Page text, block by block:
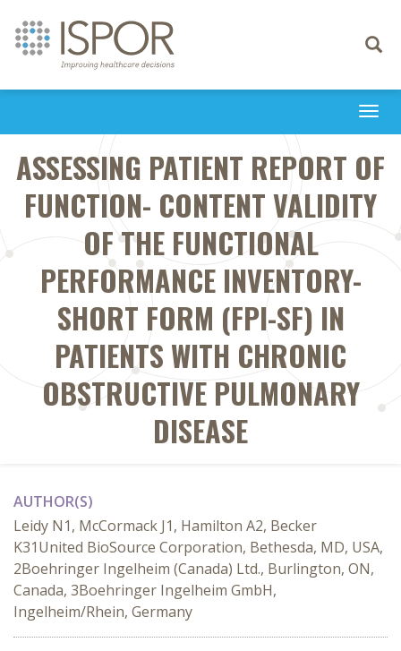
Toggle
ASSESSING PATIENT REPORT OF
FUNCTION- CONTENT VALIDITY
OF THE FUNCTIONAL
PERFORMANCE INVENTORY-
SHORT FORM (FPI-SF) IN
PATIENTS WITH CHRONIC
OBSTRUCTIVE PULMONARY
DISEASE
AUTHOR(S)
Leidy N1, McCormack J1, Hamilton A2, Becker
K31United BioSource Corporation, Bethesda, MD, USA,
2Boehringer Ingelheim (Canada) Ltd., Burlington, ON,
Canada, 3Boehringer Ingelheim GmbH,
Ingelheim/Rhein, Germany